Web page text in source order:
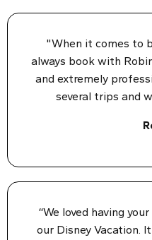
"When it comes to
always book with
and extremely
several trips and
“We loved having
our Disney Vacation.